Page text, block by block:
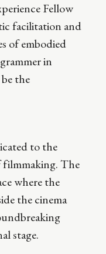
Fellow
facilitation and
of embodied
in
the
to the
filmmaking. The
where the
the cinema
stage.